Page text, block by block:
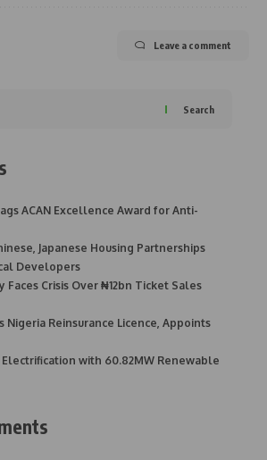
Leave a comment
Search
ACAN Excellence Award for Anti-
Japanese Housing Partnerships
Developers
Faces Crisis Over ₦12bn Ticket Sales
Nigeria Reinsurance Licence, Appoints
Electrification with 60.82MW Renewable